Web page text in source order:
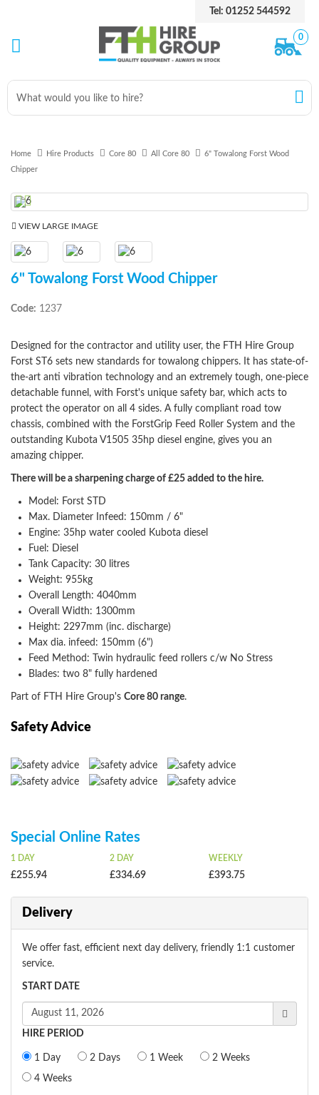
Tel: 01252 544592
0
Home Hire Products Core 80 All Core 80
6" Towalong Forst Wood
Chipper
Previous
Next
VIEW LARGE IMAGE
6" Towalong Forst Wood Chipper
Code: 1237
Designed for the contractor and utility user, the FTH Hire Group
Forst ST6 sets new standards for towalong chippers. It has state-of-
the-art anti vibration technology and an extremely tough, one-piece
detachable funnel, with Forst's unique safety bar, which acts to
protect the operator on all 4 sides. A fully compliant road tow
chassis, combined with the ForstGrip Feed Roller System and the
outstanding Kubota V1505 35hp diesel engine, gives you an
amazing chipper.
There will be a sharpening charge of £25 added to the hire.
Model: Forst STD
Max. Diameter Infeed: 150mm / 6"
Engine: 35hp water cooled Kubota diesel
Fuel: Diesel
Tank Capacity: 30 litres
Weight: 955kg
Overall Length: 4040mm
Overall Width: 1300mm
Height: 2297mm (inc. discharge)
Max dia. infeed: 150mm (6")
Feed Method: Twin hydraulic feed rollers c/w No Stress
Blades: two 8" fully hardened
Part of FTH Hire Group's Core 80 range.
Safety Advice
Special Online Rates
1 DAY 2 DAY WEEKLY
£255.94 £334.69 £393.75
Delivery
We offer fast, efficient next day delivery, friendly 1:1 customer
service.
START DATE
HIRE PERIOD
1 Day 2 Days 1 Week 2 Weeks
4 Weeks